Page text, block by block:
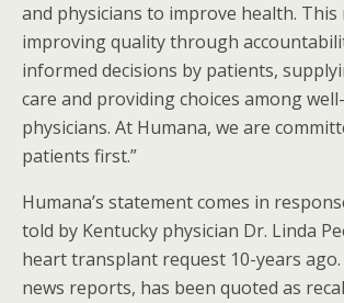
and physicians to improve health. This
improving quality through
informed decisions by patients,
care and providing choices among
physicians. At Humana, we are
patients first.”
Humana’s statement comes in
told by Kentucky physician Dr. Linda
heart transplant request 10-years ago.
news reports, has been quoted as